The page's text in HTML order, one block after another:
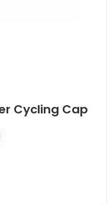
Cycling Cap